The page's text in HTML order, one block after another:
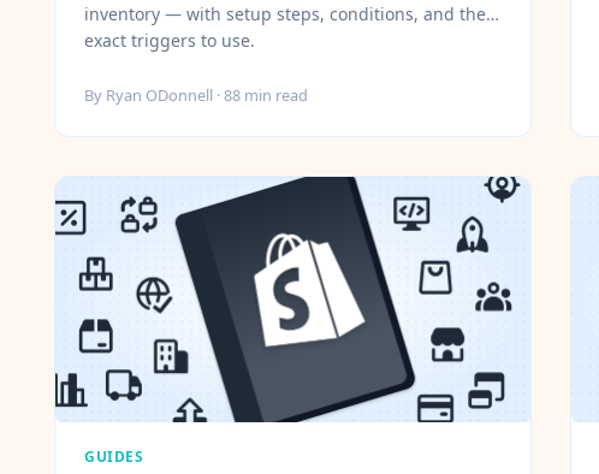
inventory — with setup steps, conditions, and the
exact triggers to use.
By Ryan ODonnell ·88 min read
GUIDES